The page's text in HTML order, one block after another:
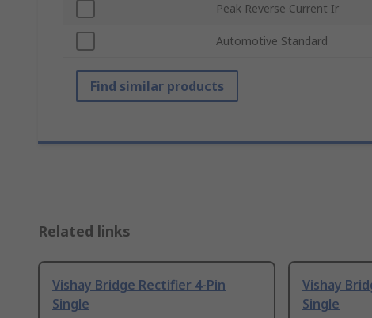
Peak Reverse Current Ir
Automotive Standard
Find similar products
Related links
Vishay Bridge Rectifier 4-Pin
Single
Vishay
Single